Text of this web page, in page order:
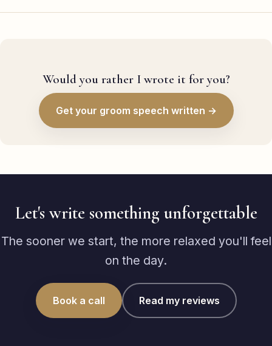
Would you rather I wrote it for you?
Get your groom speech written →
Let's write something unforgettable
The sooner we start, the more relaxed you'll feel
on the day.
Book a call Read my reviews